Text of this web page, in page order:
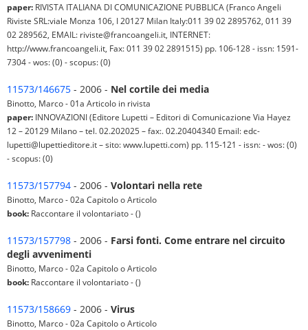
paper: RIVISTA ITALIANA DI COMUNICAZIONE PUBBLICA (Franco Angeli
Riviste SRL:viale Monza 106, I 20127 Milan Italy:011 39 02 2895762, 011 39
02 289562, EMAIL: riviste@francoangeli.it, INTERNET:
http://www.francoangeli.it, Fax: 011 39 02 2891515) pp. 106-128 - issn: 1591-
7304 - wos: (0) - scopus: (0)
11573/146675 - 2006 - Nel cortile dei media
Binotto, Marco - 01a Articolo in rivista
paper: INNOVAZIONI (Editore Lupetti – Editori di Comunicazione Via Hayez
12 – 20129 Milano – tel. 02.202025 – fax:. 02.20404340 Email: edc-
lupetti@lupettieditore.it – sito: www.lupetti.com) pp. 115-121 - issn: - wos: (0)
- scopus: (0)
11573/157794 - 2006 - Volontari nella rete
Binotto, Marco - 02a Capitolo o Articolo
book: Raccontare il volontariato - ()
11573/157798 - 2006 - Farsi fonti. Come entrare nel circuito
degli avvenimenti
Binotto, Marco - 02a Capitolo o Articolo
book: Raccontare il volontariato - ()
11573/158669 - 2006 - Virus
Binotto, Marco - 02a Capitolo o Articolo